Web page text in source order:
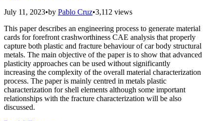
July 11, 2023•by Pablo Cruz•3,112 views
This paper describes an engineering process to generate material
cards for forefront crashworthiness CAE analysis that properly
capture both plastic and fracture behaviour of car body structural
metals. The main objective of the paper is to show that advanced
plasticity approaches can be used without significantly
increasing the complexity of the overall material characterization
process. The paper is mainly centred in metals plastic
characterization for shell elements although some important
relationships with the fracture characterization will be also
discussed.